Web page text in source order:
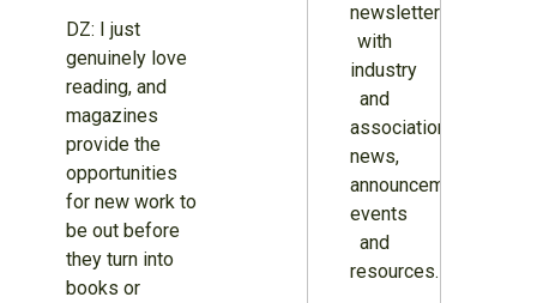
DZ: I just
genuinely love
reading, and
magazines
provide the
opportunities
for new work to
be out before
they turn into
books or
newsletter
with
industry
and
association
news,
announcements,
events
and
resources.